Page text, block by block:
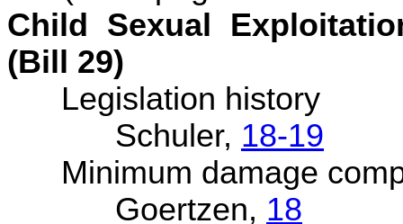
Child Sexual
(Bill 29)
Legislation history
Schuler, 18-19
Minimum damage
Goertzen, 18